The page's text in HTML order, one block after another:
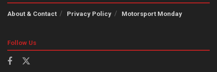
About & Contact Privacy Policy Motorsport Monday
Follow Us